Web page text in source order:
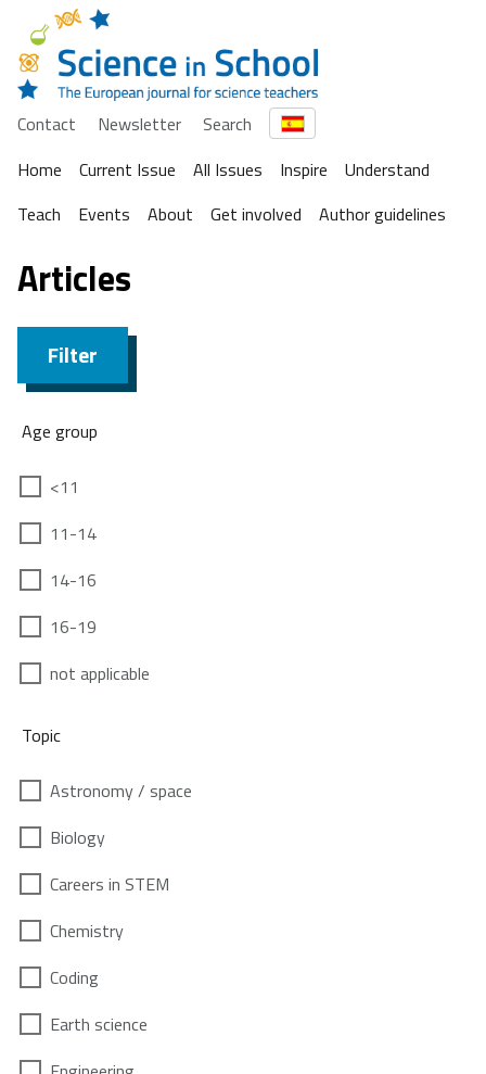
Contact Newsletter
Search
Home
Current Issue All Issues Inspire
Understand
Teach
Events About Get involved Author guidelines
Articles
Filter
Age group
<11
11-14
14-16
16-19
not applicable
Topic
Astronomy / space
Biology
Careers in STEM
Chemistry
Coding
Earth science